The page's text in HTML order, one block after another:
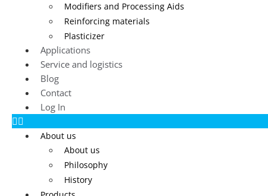
Modifiers and Processing Aids
Reinforcing materials
Plasticizer
Applications
Service and logistics
Blog
Contact
Log In
About us
About us
Philosophy
History